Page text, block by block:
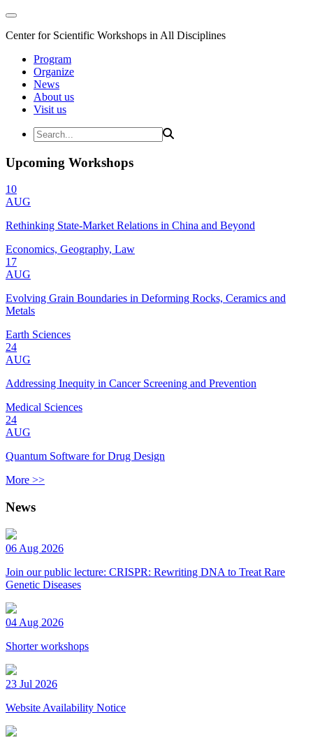
Center for Scientific Workshops in All Disciplines
Program
Organize
News
About us
Visit us
Upcoming Workshops
10
AUG
Rethinking State-Market Relations in China and Beyond
Economics, Geography, Law
17
AUG
Evolving Grain Boundaries in Deforming Rocks, Ceramics and
Metals
Earth Sciences
24
AUG
Addressing Inequity in Cancer Screening and Prevention
Medical Sciences
24
AUG
Quantum Software for Drug Design
More >>
News
06 Aug 2026
Join our public lecture: CRISPR: Rewriting DNA to Treat Rare
Genetic Diseases
04 Aug 2026
Shorter workshops
23 Jul 2026
Website Availability Notice